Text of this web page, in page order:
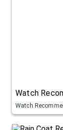
Watch
Watch